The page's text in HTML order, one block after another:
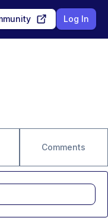
Log In
Comments